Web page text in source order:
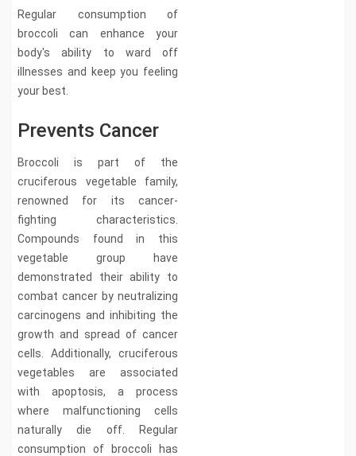
Regular consumption of
broccoli can enhance your
body's ability to ward off
illnesses and keep you feeling
your best.
Prevents Cancer
Broccoli is part of the
cruciferous vegetable family,
renowned for its cancer-
fighting characteristics.
Compounds found in this
vegetable group have
demonstrated their ability to
combat cancer by neutralizing
carcinogens and inhibiting the
growth and spread of cancer
cells. Additionally, cruciferous
vegetables are associated
with apoptosis, a process
where malfunctioning cells
naturally die off. Regular
consumption of broccoli has